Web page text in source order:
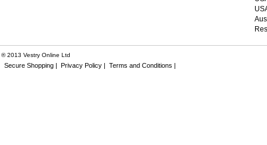
® 2013 Vestry Online Ltd
Secure Shopping | Privacy Policy | Terms and Conditions |